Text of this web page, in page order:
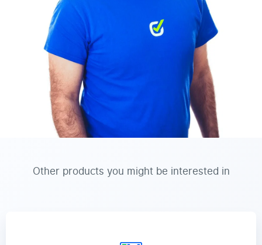
Other products you might be interested in